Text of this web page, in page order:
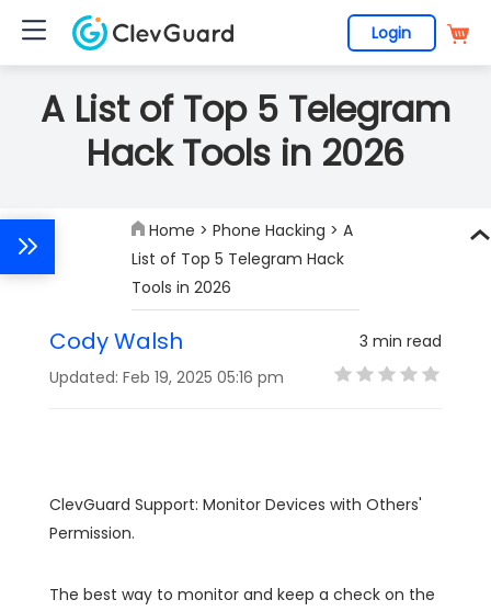
Login
A List of Top 5 Telegram
Hack Tools in 2026
Home > Phone Hacking > A
List of Top 5 Telegram Hack
Tools in 2026
Cody Walsh
Updated: Feb 19, 2025 05:16 pm
3 min read
ClevGuard Support: Monitor Devices with Others'
Permission.
The best way to monitor and keep a check on the